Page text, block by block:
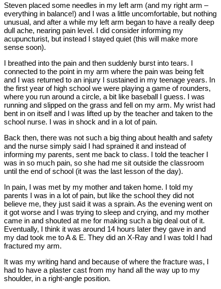
Steven placed some needles in my left arm (and my right arm –
everything in balance!) and I was a little uncomfortable, but nothing
unusual, and after a while my left arm began to have a really deep
dull ache, nearing pain level. I did consider informing my
acupuncturist, but instead I stayed quiet (this will make more
sense soon).
I breathed into the pain and then suddenly burst into tears. I
connected to the point in my arm where the pain was being felt
and I was returned to an injury I sustained in my teenage years. In
the first year of high school we were playing a game of rounders,
where you run around a circle, a bit like baseball I guess. I was
running and slipped on the grass and fell on my arm. My wrist had
bent in on itself and I was lifted up by the teacher and taken to the
school nurse. I was in shock and in a lot of pain.
Back then, there was not such a big thing about health and safety
and the nurse simply said I had sprained it and instead of
informing my parents, sent me back to class. I told the teacher I
was in so much pain, so she had me sit outside the classroom
until the end of school (it was the last lesson of the day).
In pain, I was met by my mother and taken home. I told my
parents I was in a lot of pain, but like the school they did not
believe me, they just said it was a sprain. As the evening went on
it got worse and I was trying to sleep and crying, and my mother
came in and shouted at me for making such a big deal out of it.
Eventually, I think it was around 14 hours later they gave in and
my dad took me to A & E. They did an X-Ray and I was told I had
fractured my arm.
It was my writing hand and because of where the fracture was, I
had to have a plaster cast from my hand all the way up to my
shoulder, in a right-angle position.